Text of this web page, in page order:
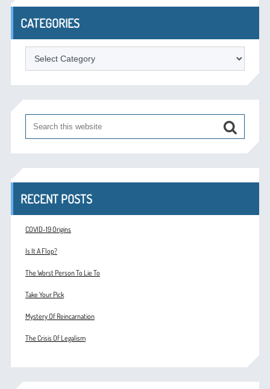
CATEGORIES
Categories
RECENT POSTS
COVID-19 Origins
Is It A Flop?
The Worst Person To Lie To
Take Your Pick
Mystery Of Reincarnation
The Crisis Of Legalism